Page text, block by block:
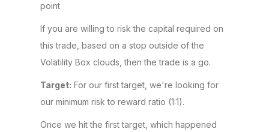
point
If you are willing to risk the capital required on
this trade, based on a stop outside of the
Volatility Box clouds, then the trade is a go.
Target: For our first target, we're looking for
our minimum risk to reward ratio (1:1).
Once we hit the first target, which happened